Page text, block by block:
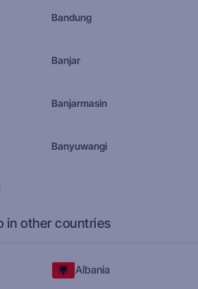
Bandung
Banjar
Banjarmasin
Banyuwangi
in other countries
Albania